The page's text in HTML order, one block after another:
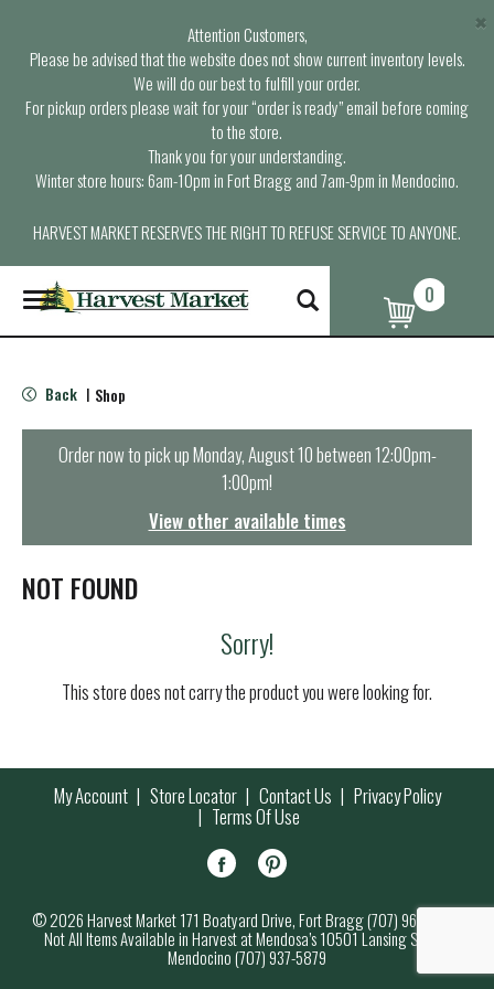
Attention Customers,
Please be advised that the website does not show current inventory levels.
We will do our best to fulfill your order.
For pickup orders please wait for your “order is ready” email before coming
to the store.
Thank you for your understanding.
Winter store hours: 6am-10pm in Fort Bragg and 7am-9pm in Mendocino.
HARVEST MARKET RESERVES THE RIGHT TO REFUSE SERVICE TO ANYONE.
×
T
o
g
e
n
t
i
o
0
Back | Shop
Order now to pick upMonday, August 10 between 12:00pm-
1:00pm!
View other available times
NOT FOUND
Sorry!
This store does not carry the product you were looking for.
My Account Store Locator Contact Us Privacy Policy
Terms Of Use
© 2026 Harvest Market 171 Boatyard Drive, Fort Bragg (707) 964-7000
Not All Items Available in Harvest at Mendosa’s 10501 Lansing Street,
Mendocino (707) 937-5879